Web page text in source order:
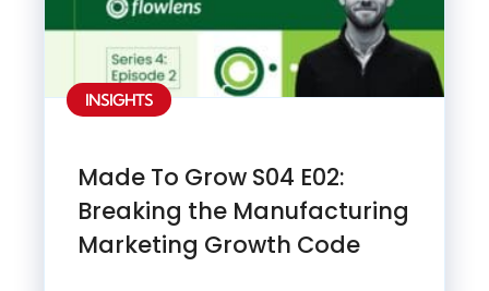
INSIGHTS
Made To Grow S04 E02:
Breaking the Manufacturing
Marketing Growth Code